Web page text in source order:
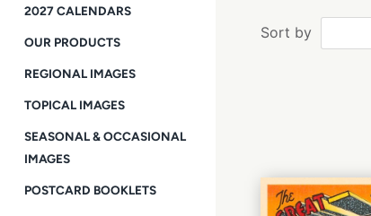
2027 CALENDARS
OUR PRODUCTS
REGIONAL IMAGES
TOPICAL IMAGES
SEASONAL & OCCASIONAL
IMAGES
POSTCARD BOOKLETS
Sort by